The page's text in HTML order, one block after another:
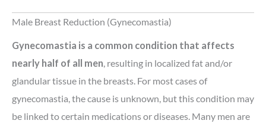
Male Breast Reduction (Gynecomastia)
Gynecomastia is a common condition that affects
nearly half of all men, resulting in localized fat and/or
glandular tissue in the breasts. For most cases of
gynecomastia, the cause is unknown, but this condition may
be linked to certain medications or diseases. Many men are